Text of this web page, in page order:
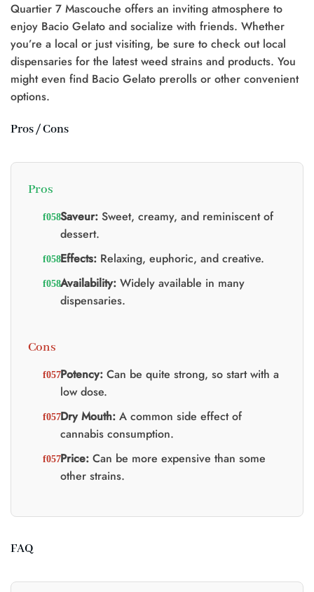
Quartier 7 Mascouche offers an inviting atmosphere to
enjoy Bacio Gelato and socialize with friends. Whether
you’re a local or just visiting, be sure to check out local
dispensaries for the latest weed strains and products. You
might even find Bacio Gelato prerolls or other convenient
options.
Pros / Cons
Pros
Saveur:Sweet, creamy, and reminiscent of
dessert.
Effects:Relaxing, euphoric, and creative.
Availability:Widely available in many
dispensaries.
Cons
Potency:Can be quite strong, so start with a
low dose.
Dry Mouth:A common side effect of
cannabis consumption.
Price:Can be more expensive than some
other strains.
FAQ